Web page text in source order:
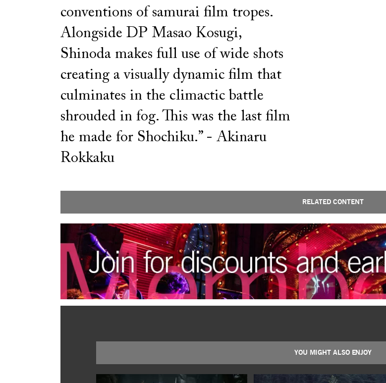
conventions of samurai film tropes.
Alongside DP Masao Kosugi,
Shinoda makes full use of wide shots
creating a visually dynamic film that
culminates in the climactic battle
shrouded in fog. This was the last film
he made for Shochiku.” - Akinaru
Rokkaku
RELATED CONTENT
YOU MIGHT ALSO ENJOY